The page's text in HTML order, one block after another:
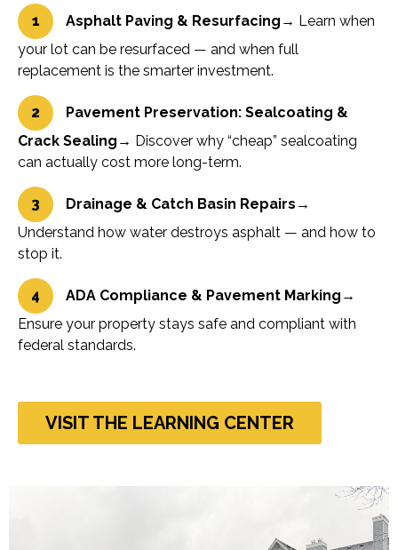
1 Asphalt Paving & Resurfacing → Learn when
your lot can be resurfaced — and when full
replacement is the smarter investment.
2
Pavement Preservation: Sealcoating &
Crack Sealing → Discover why “cheap” sealcoating
can actually cost more long-term.
3 Drainage & Catch Basin Repairs →
Understand how water destroys asphalt — and how to
stop it.
4 ADA Compliance & Pavement Marking →
Ensure your property stays safe and compliant with
federal standards.
VISIT THE LEARNING CENTER